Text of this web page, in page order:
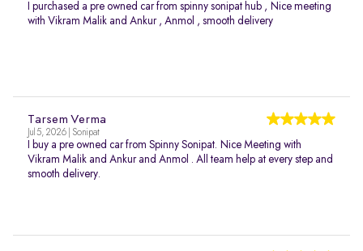
I purchased a pre owned car from spinny sonipat hub , Nice meeting
with Vikram Malik and Ankur , Anmol , smooth delivery
Tarsem Verma
Jul 5, 2026 | Sonipat
I buy a pre owned car from Spinny Sonipat. Nice Meeting with
Vikram Malik and Ankur and Anmol . All team help at every step and
smooth delivery.